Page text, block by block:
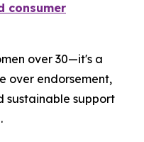
consumer
over 30—it's a
over endorsement,
sustainable support